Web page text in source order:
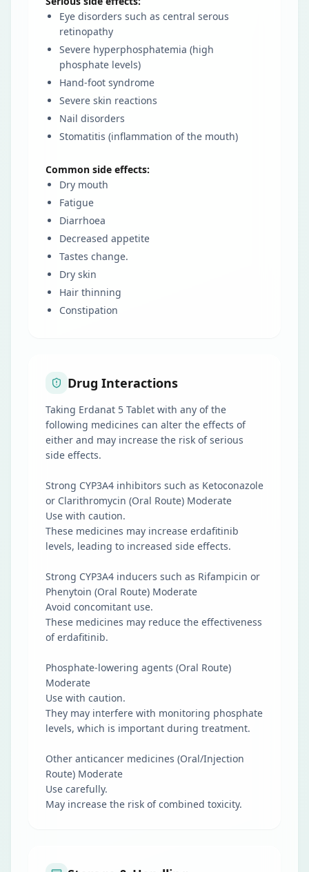
Eye disorders such as central serous
retinopathy
Severe hyperphosphatemia (high
phosphate levels)
Hand-foot syndrome
Severe skin reactions
Nail disorders
Stomatitis (inflammation of the mouth)
Common side effects:
Dry mouth
Fatigue
Diarrhoea
Decreased appetite
Tastes change.
Dry skin
Hair thinning
Constipation
Drug Interactions
Taking Erdanat 5 Tablet with any of the
following medicines can alter the effects of
either and may increase the risk of serious
side effects.
Strong CYP3A4 inhibitors such as Ketoconazole
or Clarithromycin (Oral Route) Moderate
Use with caution.
These medicines may increase erdafitinib
levels, leading to increased side effects.
Strong CYP3A4 inducers such as Rifampicin or
Phenytoin (Oral Route) Moderate
Avoid concomitant use.
These medicines may reduce the effectiveness
of erdafitinib.
Phosphate-lowering agents (Oral Route)
Moderate
Use with caution.
They may interfere with monitoring phosphate
levels, which is important during treatment.
Other anticancer medicines (Oral/Injection
Route) Moderate
Use carefully.
May increase the risk of combined toxicity.